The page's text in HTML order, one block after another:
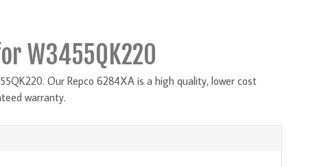
W3455QK220
Our Repco 6284XA is a high quality, lower cost
warranty.